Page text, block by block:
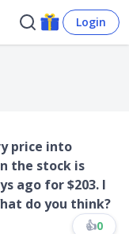
Login
price into
the stock is
ago for $203. I
do you think?
👍0